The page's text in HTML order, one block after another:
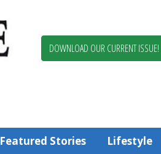
Worcester
DOWNLOAD OUR CURRENT ISSUE!
Featured Stories Lifestyle